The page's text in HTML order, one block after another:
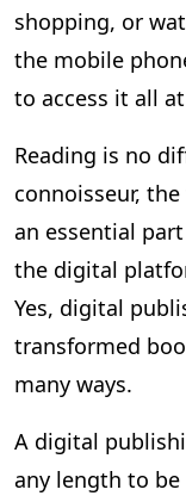
shopping, or
the mobile
to access it all
Reading is no
connoisseur,
an essential
the digital
Yes, digital
transformed
many ways.
A digital
any length to